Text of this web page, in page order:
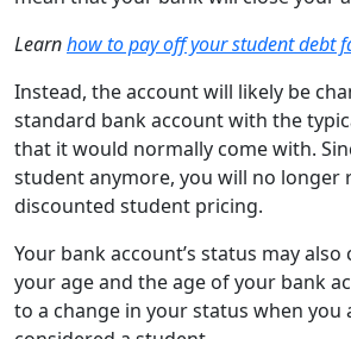
Learnhow to pay off your student debt
Instead, the account will likely be
standard bank account with the
that it would normally come with.
student anymore, you will no longer
discounted student pricing.
Your bank account’s status may also
your age and the age of your bank
to a change in your status when you